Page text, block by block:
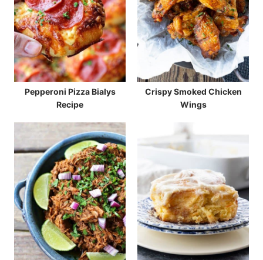
Pepperoni Pizza Bialys
Recipe
Crispy Smoked Chicken
Wings